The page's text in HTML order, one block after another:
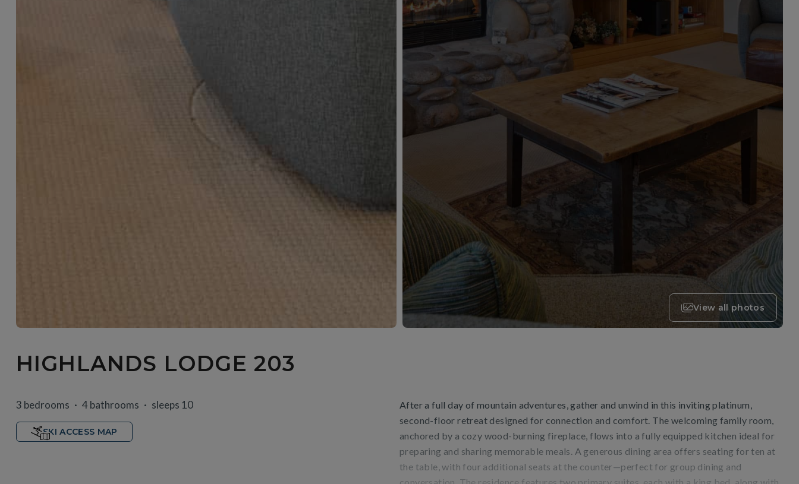
View all photos
HIGHLANDS LODGE 203
3 bedrooms 4 bathrooms sleeps 10
SKI ACCESS MAP
After a full day of mountain adventures, gather and unwind in this inviting platinum,
second-floor retreat designed for connection and comfort. The welcoming family room,
anchored by a cozy wood-burning fireplace, flows into a fully equipped kitchen ideal for
preparing and sharing memorable meals. A generous dining area offers seating for ten at
the table, with four additional seats at the counter—perfect for group dining and
conversation. The residence features two primary suites, each with a king bed, along with